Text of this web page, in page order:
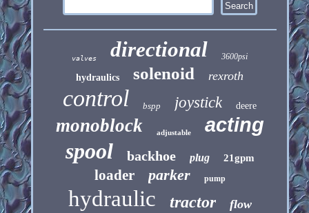
valves directional 3600psi
hydraulics solenoid rexroth
control bspp joystick deere
monoblock adjustable acting
spool backhoe plug 21gpm
loader parker pump
hydraulic tractor flow